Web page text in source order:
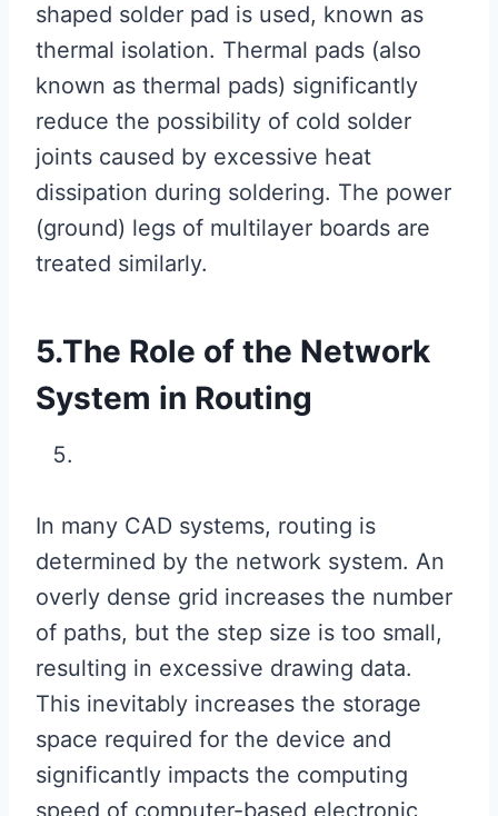
shaped solder pad is used, known as
thermal isolation. Thermal pads (also
known as thermal pads) significantly
reduce the possibility of cold solder
joints caused by excessive heat
dissipation during soldering. The power
(ground) legs of multilayer boards are
treated similarly.
5.The Role of the Network
System in Routing
In many CAD systems, routing is
determined by the network system. An
overly dense grid increases the number
of paths, but the step size is too small,
resulting in excessive drawing data.
This inevitably increases the storage
space required for the device and
significantly impacts the computing
speed of computer-based electronic